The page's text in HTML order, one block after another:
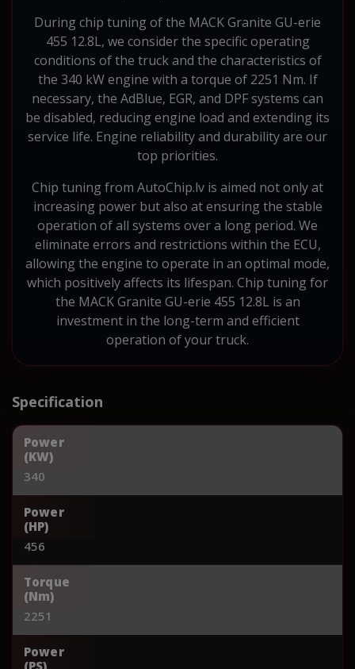
During chip tuning of the MACK Granite GU-erie
455 12.8L, we consider the specific operating
conditions of the truck and the characteristics of
the 340 kW engine with a torque of 2251 Nm. If
necessary, the AdBlue, EGR, and DPF systems can
be disabled, reducing engine load and extending its
service life. Engine reliability and durability are our
top priorities.
Chip tuning from AutoChip.lv is aimed not only at
increasing power but also at ensuring the stable
operation of all systems over a long period. We
eliminate errors and restrictions within the ECU,
allowing the engine to operate in an optimal mode,
which positively affects its lifespan. Chip tuning for
the MACK Granite GU-erie 455 12.8L is an
investment in the long-term and efficient
operation of your truck.
Specification
Power
(KW)
340
Power
(HP)
456
Torque
(Nm)
2251
Power
(PS)